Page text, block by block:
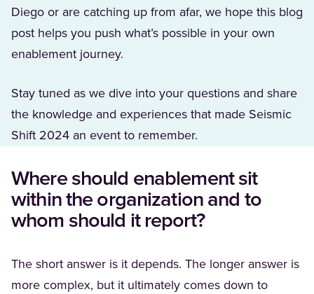
Diego or are catching up from afar, we hope this blog
post helps you push what’s possible in your own
enablement journey.
Stay tuned as we dive into your questions and share
the knowledge and experiences that made Seismic
Shift 2024 an event to remember.
Where should enablement sit
within the organization and to
whom should it report?
The short answer is it depends. The longer answer is
more complex, but it ultimately comes down to